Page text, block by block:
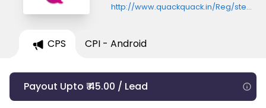
http://www.quackquack.in/Reg/
CPS CPI - Android
Payout Upto ₹ 45.00 / Lead